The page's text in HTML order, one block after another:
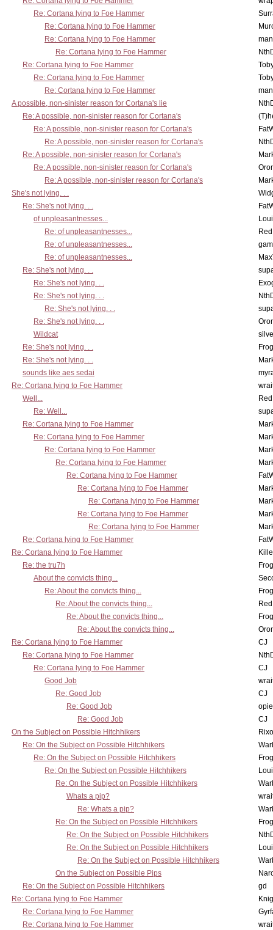
Re: Cortana lying to Foe Hammer
Re: Cortana lying to Foe Hammer
Re: Cortana lying to Foe Hammer
Re: Cortana lying to Foe Hammer
Re: Cortana lying to Foe Hammer
Re: Cortana lying to Foe Hammer
Re: Cortana lying to Foe Hammer
A possible, non-sinister reason for Cortana's lie
Re: A possible, non-sinister reason for Cortana's
Re: A possible, non-sinister reason for Cortana's
Re: A possible, non-sinister reason for Cortana's
Re: A possible, non-sinister reason for Cortana's
Re: A possible, non-sinister reason for Cortana's
Re: A possible, non-sinister reason for Cortana's
She's not lying. . .
Re: She's not lying. . .
of unpleasantnesses...
Re: of unpleasantnesses...
Re: of unpleasantnesses...
Re: of unpleasantnesses...
Re: She's not lying. . .
Re: She's not lying. . .
Re: She's not lying. . .
Re: She's not lying. . .
Re: She's not lying. . .
Wildcat
Re: She's not lying. . .
Re: She's not lying. . .
sounds like aes sedai
Re: Cortana lying to Foe Hammer
Well...
Re: Well...
Re: Cortana lying to Foe Hammer
Re: Cortana lying to Foe Hammer
Re: Cortana lying to Foe Hammer
Re: Cortana lying to Foe Hammer
Re: Cortana lying to Foe Hammer
Re: Cortana lying to Foe Hammer
Re: Cortana lying to Foe Hammer
Re: Cortana lying to Foe Hammer
Re: Cortana lying to Foe Hammer
Re: Cortana lying to Foe Hammer
Re: Cortana lying to Foe Hammer
Re: the tru7h
About the convicts thing...
Re: About the convicts thing...
Re: About the convicts thing...
Re: About the convicts thing...
Re: About the convicts thing...
Re: Cortana lying to Foe Hammer
CJ
Re: Cortana lying to Foe Hammer
Re: Cortana lying to Foe Hammer
CJ
Good Job
Re: Good Job
CJ
Re: Good Job
Re: Good Job
CJ
On the Subject on Possible Hitchhikers
Re: On the Subject on Possible Hitchhikers
Re: On the Subject on Possible Hitchhikers
Re: On the Subject on Possible Hitchhikers
Re: On the Subject on Possible Hitchhikers
Whats a pip?
Re: Whats a pip?
Re: On the Subject on Possible Hitchhikers
Re: On the Subject on Possible Hitchhikers
Re: On the Subject on Possible Hitchhikers
Re: On the Subject on Possible Hitchhikers
On the Subject on Possible Pips
Re: On the Subject on Possible Hitchhikers
gd
Re: Cortana lying to Foe Hammer
Re: Cortana lying to Foe Hammer
Re: Cortana lying to Foe Hammer